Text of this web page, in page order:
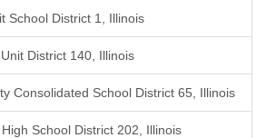
School District 1, Illinois
District 140, Illinois
Consolidated School District 65, Illinois
School District 202, Illinois